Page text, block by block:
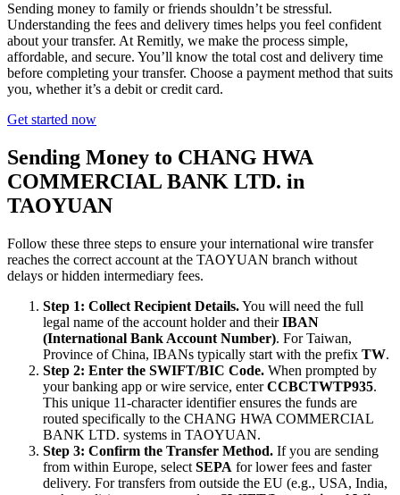
Sending money to family or friends shouldn’t be stressful.
Understanding the fees and delivery times helps you feel confident
about your transfer. At Remitly, we make the process simple,
affordable, and secure. You’ll know the total cost and delivery time
before completing your transfer. Choose a payment method that suits
you, whether it’s a debit or credit card.
Get started now
Sending Money to CHANG HWA
COMMERCIAL BANK LTD. in
TAOYUAN
Follow these three steps to ensure your international wire transfer
reaches the correct account at the TAOYUAN branch without
delays or hidden intermediary fees.
Step 1: Collect Recipient Details.You will need the full
legal name of the account holder and theirIBAN
(International Bank Account Number). For Taiwan,
Province of China, IBANs typically start with the prefix TW.
Step 2: Enter the SWIFT/BIC Code. When prompted by
your banking app or wire service, enterCCBCTWTP935.
This unique 11-character identifier ensures the funds are
routed specifically to the CHANG HWA COMMERCIAL
BANK LTD. systems in TAOYUAN.
Step 3: Confirm the Transfer Method. If you are sending
from within Europe, select SEPA for lower fees and faster
delivery. For transfers from outside the EU (e.g., USA, India,